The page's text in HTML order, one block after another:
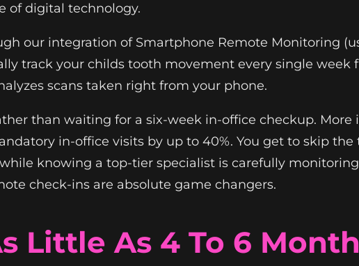
of digital technology.
our integration of Smartphone Remote Monitoring
track your childs tooth movement every single week
scans taken right from your phone.
than waiting for a six-week in-office checkup.
in-office visits by up to 40%. You get to skip the
knowing a top-tier specialist is carefully
check-ins are absolute game changers.
Little As 4 To 6